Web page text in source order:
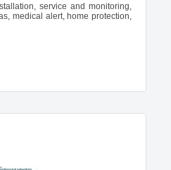
service and monitoring,
medical alert, home protection,